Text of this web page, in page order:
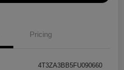
Pricing
4T3ZA3BB5FU090660